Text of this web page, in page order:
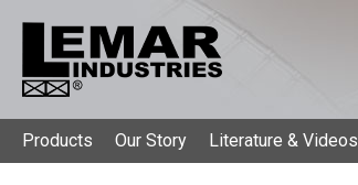
Products Our Story Literature & Videos